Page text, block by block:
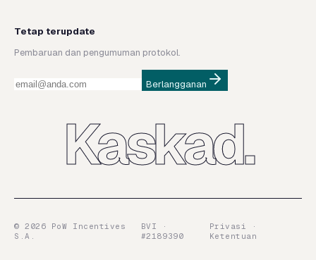
Tetap terupdate
Pembaruan dan pengumuman protokol.
Berlangganan
Kaskad.
©2026 PoW Incentives
S.A.
BVI ·
#2189390
Privasi ·
Ketentuan